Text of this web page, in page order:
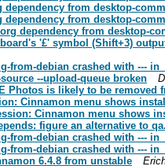
dependency from desktop-
dependency from desktop-
dependency from desktop-
'£' symbol (Shift+3)
from-debian crashed with --- in
--upload-queue broken
Photos is likely to be removed
Cinnamon menu shows
Cinnamon menu shows
figure an alternative to
from-debian crashed with --- in
from-debian crashed with --- in
6.4.8 from unstable